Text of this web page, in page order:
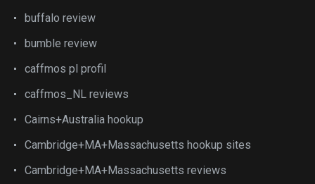
buffalo review
bumble review
caffmos pl profil
caffmos_NL reviews
Cairns+Australia hookup
Cambridge+MA+Massachusetts hookup sites
Cambridge+MA+Massachusetts reviews